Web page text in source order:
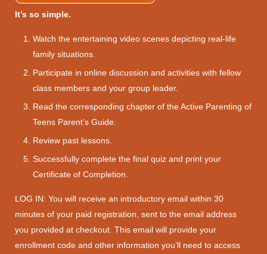
It’s so simple.
Watch the entertaining video scenes depicting real-life
family situations.
Participate in online discussion and activities with fellow
class members and your group leader.
Read the corresponding chapter of the Active Parenting of
Teens Parent’s Guide.
Review past lessons.
Successfully complete the final quiz and print your
Certificate of Completion.
LOG IN: You will receive an introductory email within 30
minutes of your paid registration, sent to the email address
you provided at checkout. This email will provide your
enrollment code and other information you’ll need to access